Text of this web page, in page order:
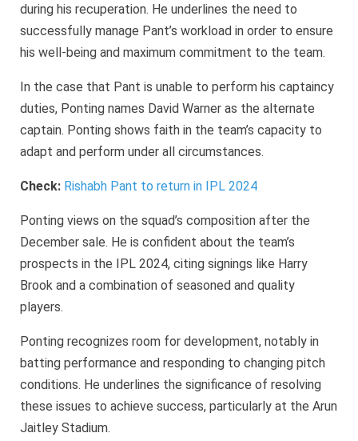
during his recuperation. He underlines the need to
successfully manage Pant’s workload in order to ensure
his well-being and maximum commitment to the team.
In the case that Pant is unable to perform his captaincy
duties, Ponting names David Warner as the alternate
captain. Ponting shows faith in the team’s capacity to
adapt and perform under all circumstances.
Check: Rishabh Pant to return in IPL 2024
Ponting views on the squad’s composition after the
December sale. He is confident about the team’s
prospects in the IPL 2024, citing signings like Harry
Brook and a combination of seasoned and quality
players.
Ponting recognizes room for development, notably in
batting performance and responding to changing pitch
conditions. He underlines the significance of resolving
these issues to achieve success, particularly at the Arun
Jaitley Stadium.